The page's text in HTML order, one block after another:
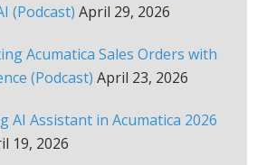
(Podcast) April 29, 2026
Acumatica Sales Orders with
(Podcast) April 23, 2026
AI Assistant in Acumatica 2026
19, 2026